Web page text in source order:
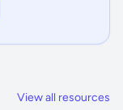
View all resources